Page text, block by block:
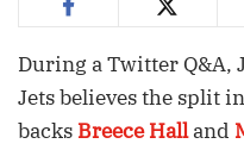
During a Twitter Q&A,
Jets believes the split
backs Breece Halland